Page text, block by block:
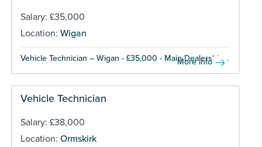
Salary: £35,000
Location: Wigan
Vehicle Technician – Wigan - £35,000 - Main Dealership...
More info
Vehicle Technician
Salary: £38,000
Location: Ormskirk